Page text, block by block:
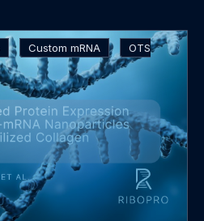
Custom mRNA
OTS